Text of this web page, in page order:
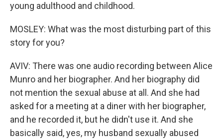
young adulthood and childhood.
MOSLEY: What was the most disturbing part of this
story for you?
AVIV: There was one audio recording between Alice
Munro and her biographer. And her biography did
not mention the sexual abuse at all. And she had
asked for a meeting at a diner with her biographer,
and he recorded it, but he didn't use it. And she
basically said, yes, my husband sexually abused